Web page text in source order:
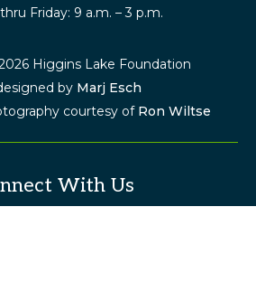
Friday: 9 a.m. – 3 p.m.
Higgins Lake Foundation
by Marj Esch
courtesy of Ron Wiltse
With Us